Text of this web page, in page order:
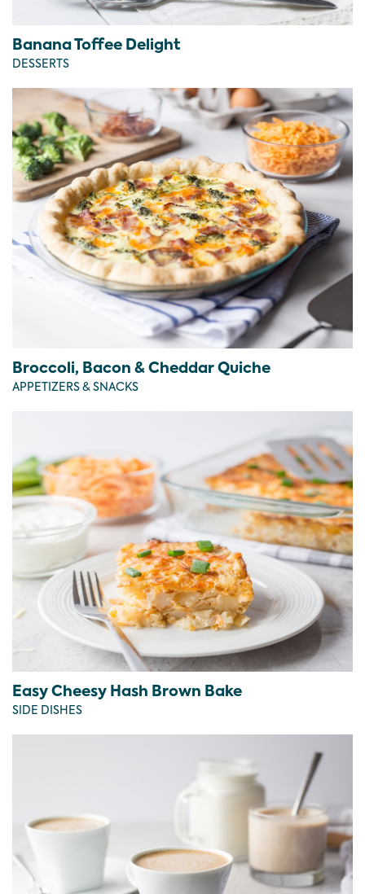
Banana Toffee Delight
DESSERTS
Broccoli, Bacon & Cheddar Quiche
APPETIZERS & SNACKS
Easy Cheesy Hash Brown Bake
SIDE DISHES